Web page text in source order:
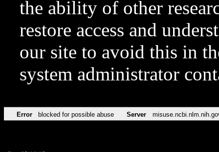
the ability of other
restore access and
our site to avoid this in
system administrator
Error blocked for possible abuse Server